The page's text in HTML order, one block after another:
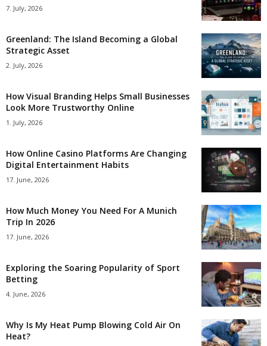
7. July, 2026
Greenland: The Island Becoming a Global
Strategic Asset
2. July, 2026
How Visual Branding Helps Small Businesses
Look More Trustworthy Online
1. July, 2026
How Online Casino Platforms Are Changing
Digital Entertainment Habits
17. June, 2026
How Much Money You Need For A Munich
Trip In 2026
17. June, 2026
Exploring the Soaring Popularity of Sport
Betting
4. June, 2026
Why Is My Heat Pump Blowing Cold Air On
Heat?